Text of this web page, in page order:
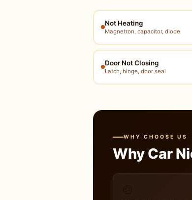
Not Heating
Magnetron, capacitor, diode
Door Not Closing
Latch, hinge, door seal
WHY CHOOSE US
Why Car